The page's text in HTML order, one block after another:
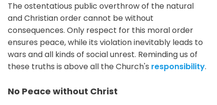
The ostentatious public overthrow of the natural
and Christian order cannot be without
consequences. Only respect for this moral order
ensures peace, while its violation inevitably leads to
wars and all kinds of social unrest. Reminding us of
these truths is above all the Church's responsibility.
No Peace without Christ